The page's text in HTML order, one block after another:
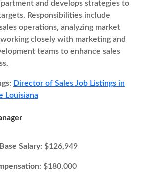
and develops strategies to
Responsibilities include
operations, analyzing market
closely with marketing and
teams to enhance sales
Director of Sales Job Listings in
Louisiana
Salary: $126,949
$180,000